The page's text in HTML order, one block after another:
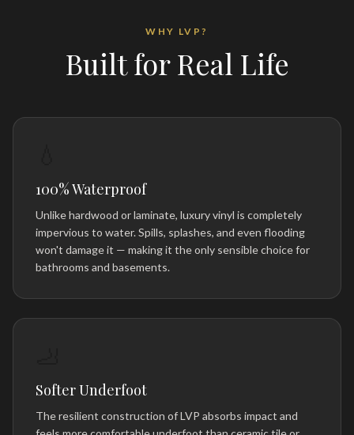
WHY LVP?
Built for Real Life
100% Waterproof
Unlike hardwood or laminate, luxury vinyl is completely
impervious to water. Spills, splashes, and even flooding
won't damage it — making it the only sensible choice for
bathrooms and basements.
Softer Underfoot
The resilient construction of LVP absorbs impact and